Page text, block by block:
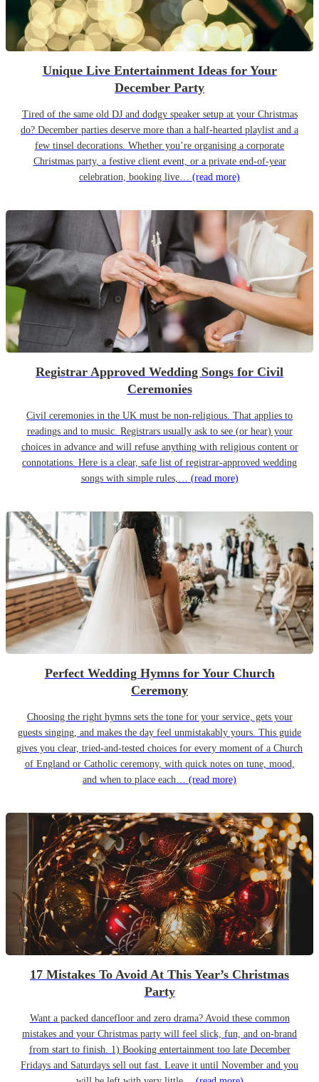
Unique Live Entertainment Ideas for Your
December Party
Tired of the same old DJ and dodgy speaker setup at your Christmas
do? December parties deserve more than a half-hearted playlist and a
few tinsel decorations. Whether you’re organising a corporate
Christmas party, a festive client event, or a private end-of-year
celebration, booking live… (read more)
Registrar Approved Wedding Songs for Civil
Ceremonies
Civil ceremonies in the UK must be non-religious. That applies to
readings and to music. Registrars usually ask to see (or hear) your
choices in advance and will refuse anything with religious content or
connotations. Here is a clear, safe list of registrar-approved wedding
songs with simple rules,… (read more)
Perfect Wedding Hymns for Your Church
Ceremony
Choosing the right hymns sets the tone for your service, gets your
guests singing, and makes the day feel unmistakably yours. This guide
gives you clear, tried-and-tested choices for every moment of a Church
of England or Catholic ceremony, with quick notes on tune, mood,
and when to place each… (read more)
17 Mistakes To Avoid At This Year’s Christmas
Party
Want a packed dancefloor and zero drama? Avoid these common
mistakes and your Christmas party will feel slick, fun, and on-brand
from start to finish. 1) Booking entertainment too late December
Fridays and Saturdays sell out fast. Leave it until November and you